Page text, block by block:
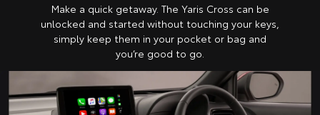
Make a quick getaway. The Yaris Cross can be
unlocked and started without touching your keys,
simply keep them in your pocket or bag and
you’re good to go.